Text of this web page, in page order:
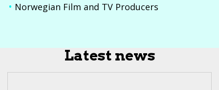
Norwegian Film and TV Producers
Latest news